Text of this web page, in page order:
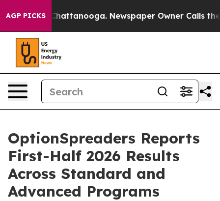
AGP PICKS
in Chattanooga. Newspaper Owner Calls the
OptionSpreaders Reports
First-Half 2026 Results
Across Standard and
Advanced Programs